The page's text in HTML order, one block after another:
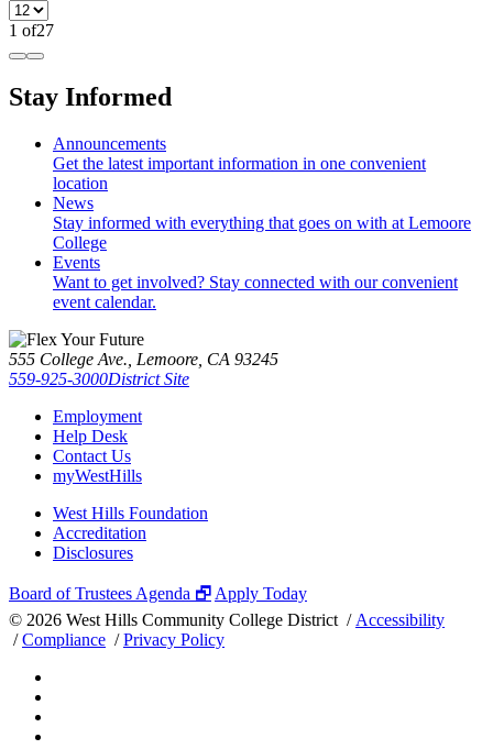
1 of27
Stay Informed
Announcements
Get the latest important information in one convenient
location
News
Stay informed with everything that goes on with at Lemoore
College
Events
Want to get involved? Stay connected with our convenient
event calendar.
555 College Ave., Lemoore, CA 93245
559-925-3000District Site
Employment
Help Desk
Contact Us
myWestHills
West Hills Foundation
Accreditation
Disclosures
Board of Trustees Agenda 🗗 Apply Today
© 2026 West Hills Community College District / Accessibility
/Compliance /Privacy Policy